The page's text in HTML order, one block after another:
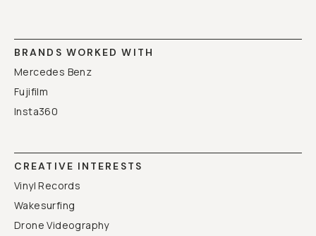
BRANDS WORKED WITH
Mercedes Benz
Fujifilm
Insta360
CREATIVE INTERESTS
Vinyl Records
Wakesurfing
Drone Videography